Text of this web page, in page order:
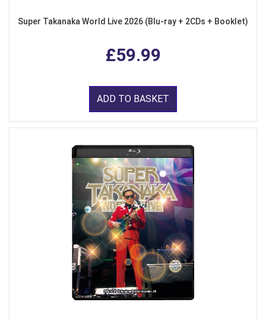
Super Takanaka World Live 2026 (Blu-ray + 2CDs + Booklet)
£59.99
ADD TO BASKET